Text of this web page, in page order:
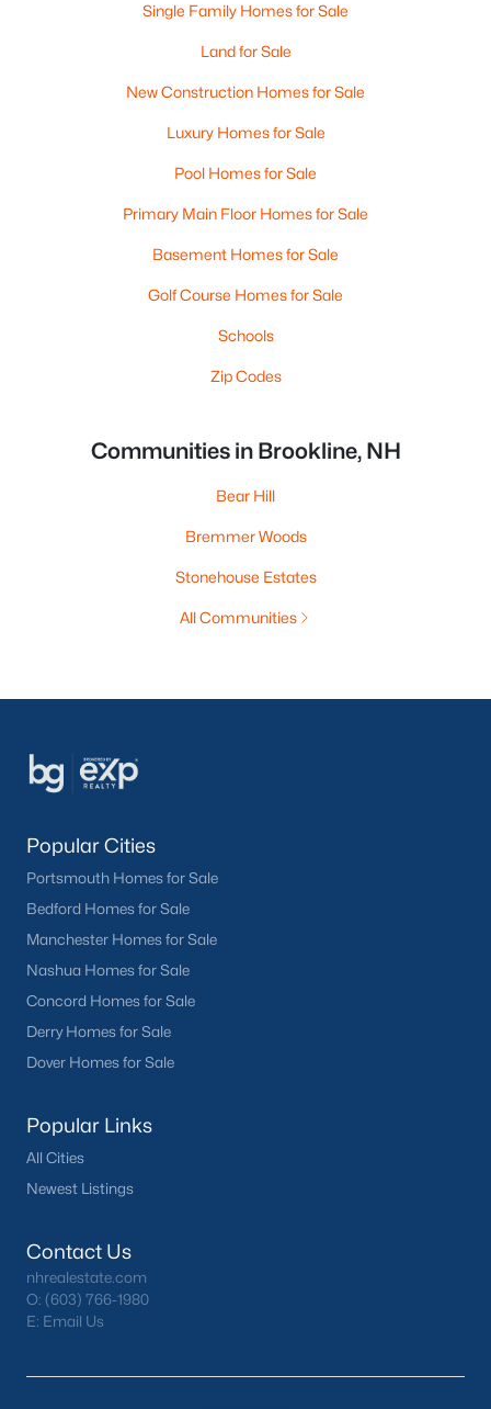
Single Family Homes for Sale
Land for Sale
New Construction Homes for Sale
Luxury Homes for Sale
Pool Homes for Sale
Primary Main Floor Homes for Sale
Basement Homes for Sale
Golf Course Homes for Sale
Schools
Zip Codes
Communities in Brookline, NH
Bear Hill
Bremmer Woods
Stonehouse Estates
All Communities
Popular Cities
Portsmouth Homes for Sale
Bedford Homes for Sale
Manchester Homes for Sale
Nashua Homes for Sale
Concord Homes for Sale
Derry Homes for Sale
Dover Homes for Sale
Popular Links
All Cities
Newest Listings
Contact Us
nhrealestate.com
O: (603) 766-1980
E: Email Us